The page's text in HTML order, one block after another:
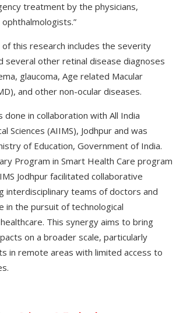
treatment by the physicians,
this research includes the severity
several other retinal disease diagnoses
glaucoma, Age related Macular
and other non-ocular diseases.
done in collaboration with All India
Sciences (AIIMS), Jodhpur and was
of Education, Government of India.
Program in Smart Health Care program
Jodhpur facilitated collaborative
interdisciplinary teams of doctors and
in the pursuit of technological
This synergy aims to bring
on a broader scale, particularly
in remote areas with limited access to